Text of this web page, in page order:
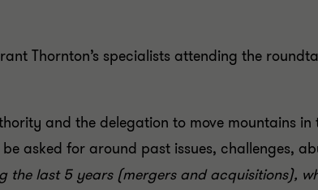
Thornton’s specialists attending the
and the delegation to move mountains
asked for around past issues, challenges,
the last 5 years (mergers and acquisitions),